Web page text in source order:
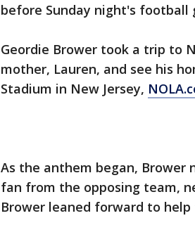
before Sunday night's football
Geordie Brower took a trip to
mother, Lauren, and see his
Stadium in New Jersey,
As the anthem began,
fan from the opposing team,
Brower leaned forward to help